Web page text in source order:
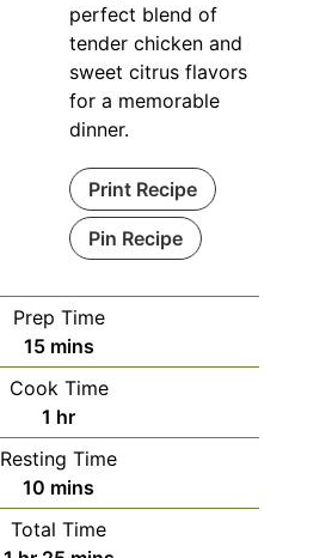
perfect blend of
tender chicken and
sweet citrus flavors
for a memorable
dinner.
Print Recipe
Pin Recipe
Prep Time
15minutes
mins
Cook Time
1 hour
hr
Resting Time
10 minutes
mins
Total Time